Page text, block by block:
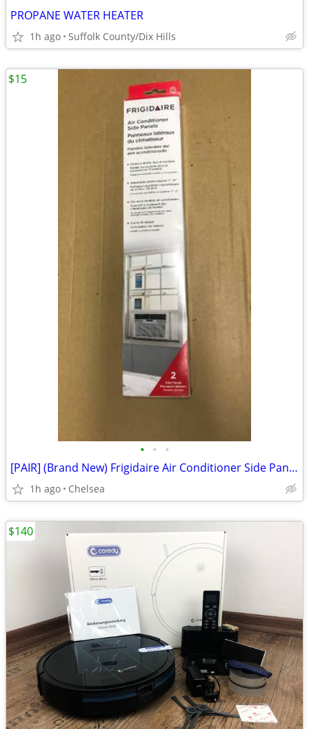
PROPANE WATER HEATER
1h ago Suffolk County/Dix Hills
• • •
[PAIR] (Brand New) Frigidaire Air Conditioner Side Panels Pack
1h ago Chelsea
$15
$140